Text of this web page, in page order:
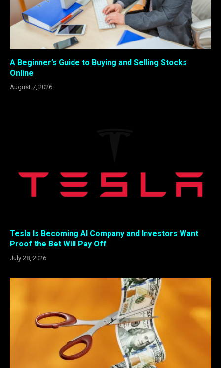
A Beginner’s Guide to Buying and Selling Stocks
Online
August 7, 2026
Tesla Is Becoming AI Company and Investors Want
Proof the Bet Will Pay Off
July 28, 2026